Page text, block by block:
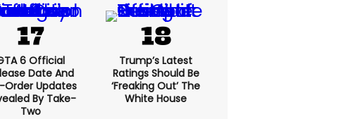
6 Official
Date And
Order Updates
By Take-
Two
Trump’s Latest
Ratings Should Be
‘freaking Out’ The
White House